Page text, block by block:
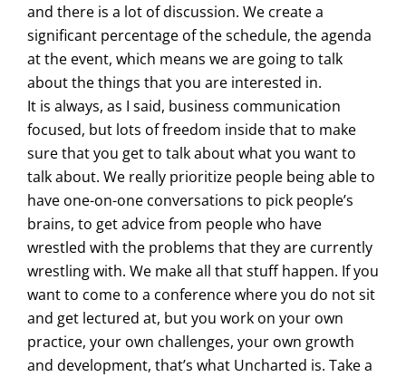
and there is a lot of discussion. We create a
significant percentage of the schedule, the agenda
at the event, which means we are going to talk
about the things that you are interested in.
It is always, as I said, business communication
focused, but lots of freedom inside that to make
sure that you get to talk about what you want to
talk about. We really prioritize people being able to
have one-on-one conversations to pick people’s
brains, to get advice from people who have
wrestled with the problems that they are currently
wrestling with. We make all that stuff happen. If you
want to come to a conference where you do not sit
and get lectured at, but you work on your own
practice, your own challenges, your own growth
and development, that’s what Uncharted is. Take a